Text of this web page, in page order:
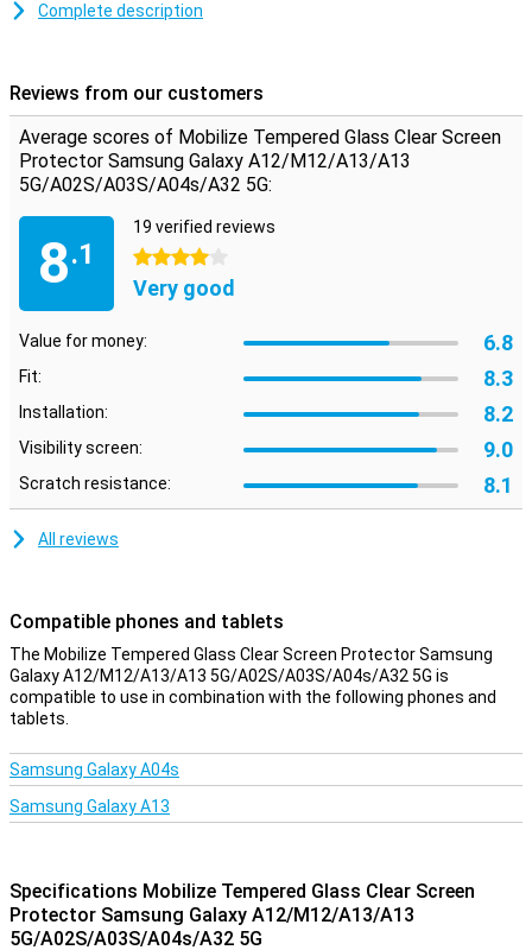
This fully transparent protective film is ideal when you want to
Please note:Some screens are slightly rounded at the sides.
Because of this, the screenprotector does not fit all the way to the
edge, but only on the part of the screen that is flat. It can therefore
happen that a screen protector is slightly smaller than the screen.
Complete description
Reviews from our customers
Average scores of Mobilize Tempered Glass Clear Screen
Protector Samsung Galaxy A12/M12/A13/A13
5G/A02S/A03S/A04s/A32 5G:
8.1
19 verified reviews
4 stars
Very good
Value for money: 6.8
Fit: 8.3
Installation: 8.2
Visibility screen: 9.0
Scratch resistance: 8.1
All reviews
Compatible phones and tablets
The Mobilize Tempered Glass Clear Screen Protector Samsung
Galaxy A12/M12/A13/A13 5G/A02S/A03S/A04s/A32 5G is
compatible to use in combination with the following phones and
tablets.
Samsung Galaxy A04s
Samsung Galaxy A13
Specifications Mobilize Tempered Glass Clear Screen
Protector Samsung Galaxy A12/M12/A13/A13
5G/A02S/A03S/A04s/A32 5G